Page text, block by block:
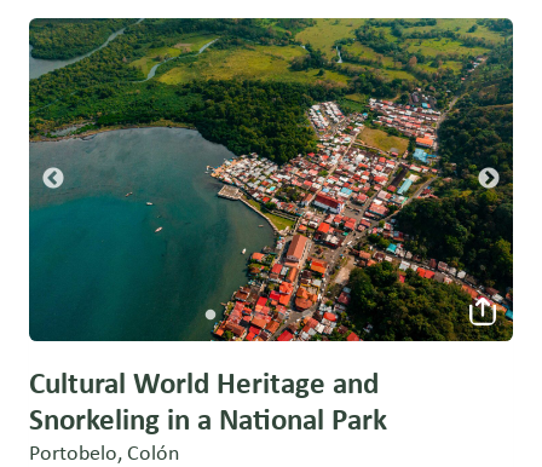
Cultural World Heritage and
Snorkeling in a National Park
Portobelo, Colón